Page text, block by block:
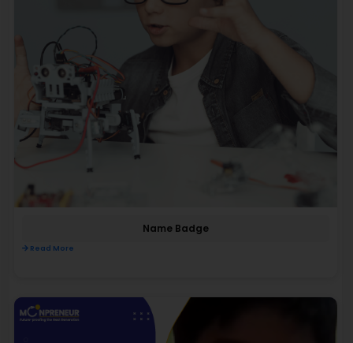
Name Badge
Read More